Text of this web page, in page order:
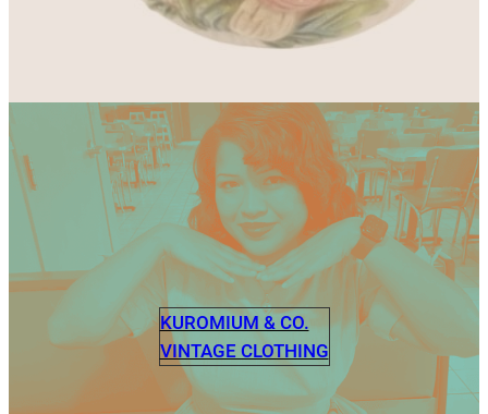
KUROMIUM & CO.
VINTAGE CLOTHING